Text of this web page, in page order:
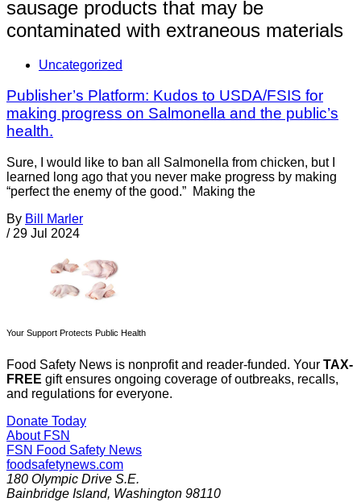
sausage products that may be
contaminated with extraneous materials
Uncategorized
Publisher’s Platform: Kudos to USDA/FSIS for
making progress on Salmonella and the public’s
health.
Sure, I would like to ban all Salmonella from chicken, but I
learned long ago that you never make progress by making
“perfect the enemy of the good.” Making the
By Bill Marler
/ 29 Jul 2024
Your Support Protects Public Health
Food Safety News is nonprofit and reader-funded. Your TAX-
FREE gift ensures ongoing coverage of outbreaks, recalls,
and regulations for everyone.
Donate Today
About FSN
FSN Food Safety News
foodsafetynews.com
180 Olympic Drive S.E.
Bainbridge Island, Washington 98110